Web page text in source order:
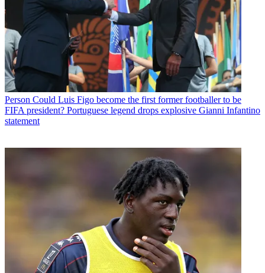
Person Could Luis Figo become the first former footballer to be
FIFA president? Portuguese legend drops explosive Gianni Infantino
statement